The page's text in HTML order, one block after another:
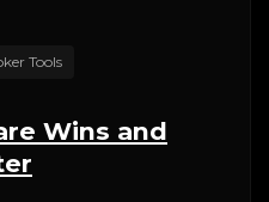
Tools
Wins and